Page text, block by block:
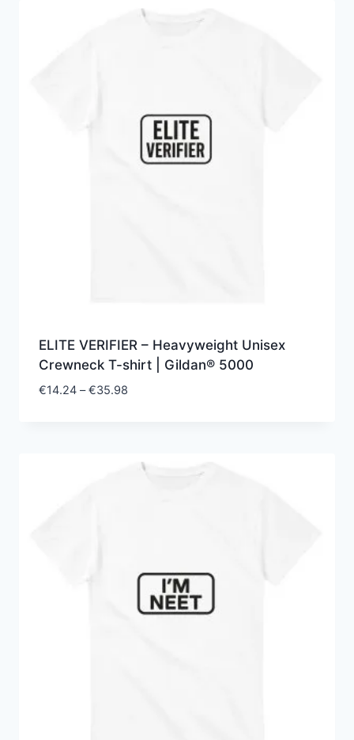
€35.98
ELITE VERIFIER – Heavyweight Unisex
Crewneck T-shirt | Gildan® 5000
€14.24 – €35.98Price
€35.98